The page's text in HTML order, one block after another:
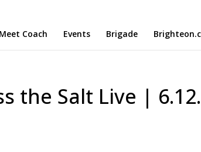
Meet Coach Events Brigade
the Salt Live |